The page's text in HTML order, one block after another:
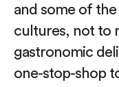
and some of
cultures, not to
gastronomic
one-stop-shop